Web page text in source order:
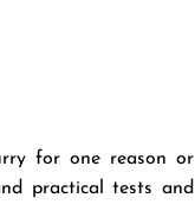
for one reason or
practical tests and